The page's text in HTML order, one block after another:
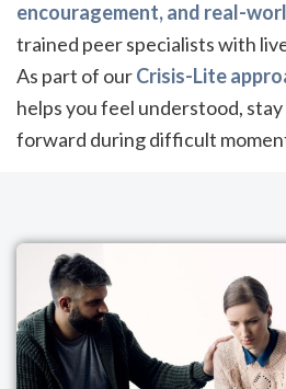
encouragement, and real-
trained peer specialists with
As part of ourCrisis-Lite
helps you feel understood,
forward during difficult